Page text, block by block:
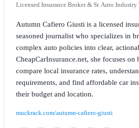
Licensed Insurance Broker & Sr. Auto
Autumn Cafiero Giusti is a licensed
seasoned journalist who specializes in
complex auto policies into clear,
CheapCarInsurance.net, she focuses
compare local insurance rates,
requirements, and find affordable car
their budget and location.
muckrack.com/autumn-cafiero-giusti